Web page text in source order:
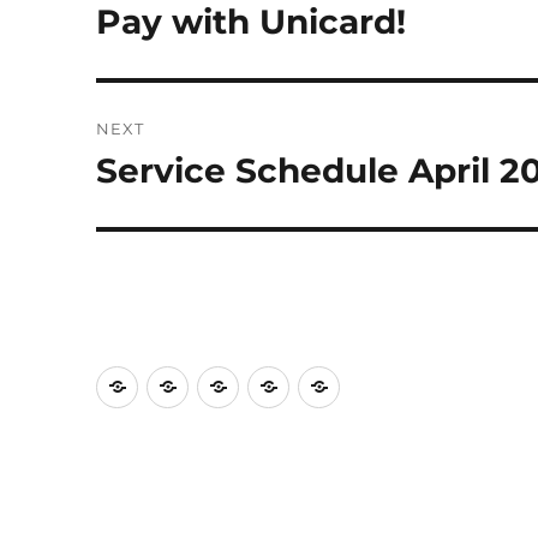
navigation
Previous
Pay with Unicard!
NEXT
Next
Service Schedule April
HomeBlog FacilitiesServicesSupport